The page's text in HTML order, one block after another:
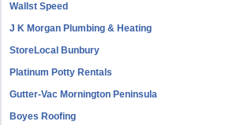
Wallst Speed
J K Morgan Plumbing & Heating
StoreLocal Bunbury
Platinum Potty Rentals
Gutter-Vac Mornington Peninsula
Boyes Roofing